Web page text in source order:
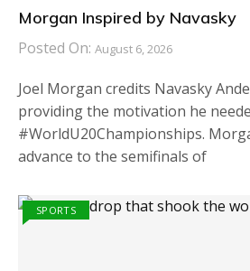
Morgan Inspired by Navasky
Posted On: August 6, 2026
Joel Morgan credits Navasky
providing the motivation he
#WorldU20Championships.
advance to the semifinals of
SPORTS